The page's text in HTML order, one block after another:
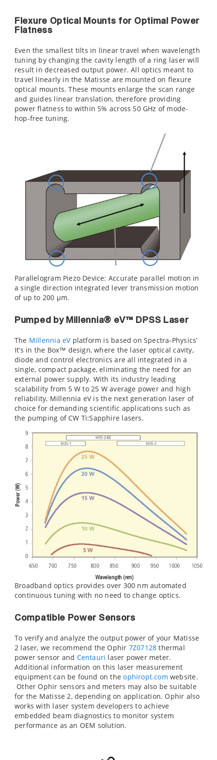
Flexure Optical Mounts for Optimal Power
Flatness
Even the smallest tilts in linear travel when wavelength
tuning by changing the cavity length of a ring laser will
result in decreased output power. All optics meant to
travel linearly in the Matisse are mounted on flexure
optical mounts. These mounts enlarge the scan range
and guides linear translation, therefore providing
power flatness to within 5% across 50 GHz of mode-
hop-free tuning.
Parallelogram Piezo Device: Accurate parallel motion in
a single direction integrated lever transmission motion
of up to 200 µm.
Pumped by Millennia® eV™ DPSS Laser
The Millennia eVplatform is based on Spectra-Physics’
It’s in the Box™ design, where the laser optical cavity,
diode and control electronics are all integrated in a
single, compact package, eliminating the need for an
external power supply. With its industry leading
scalability from 5 W to 25 W average power and high
reliability, Millennia eV is the next generation laser of
choice for demanding scientific applications such as
the pumping of CW Ti:Sapphire lasers.
Broadband optics provides over 300 nm automated
continuous tuning with no need to change optics.
Compatible Power Sensors
To verify and analyze the output power of your Matisse
2 laser, we recommend the Ophir 7Z07128 thermal
power sensor and Centauri laser power meter.
Additional information on this laser measurement
equipment can be found on theophiropt.com website.
Other Ophir sensors and meters may also be suitable
for the Matisse 2, depending on application. Ophir also
works with laser system developers to achieve
embedded beam diagnostics to monitor system
performance as an OEM solution.